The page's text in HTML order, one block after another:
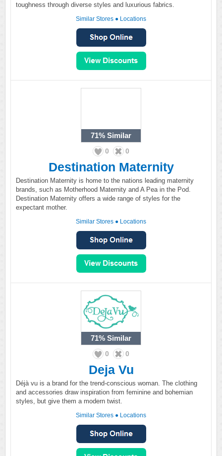
toughness through diverse styles and luxurious fabrics.
Similar Stores ● Locations
71% Similar
0 0
Destination Maternity
Destination Maternity is home to the nations leading maternity
brands, such as Motherhood Maternity and A Pea in the Pod.
Destination Maternity offers a wide range of styles for the
expectant mother.
Similar Stores ● Locations
71% Similar
0 0
Deja Vu
Déjà vu is a brand for the trend-conscious woman. The clothing
and accessories draw inspiration from feminine and bohemian
styles, but give them a modern twist.
Similar Stores ● Locations